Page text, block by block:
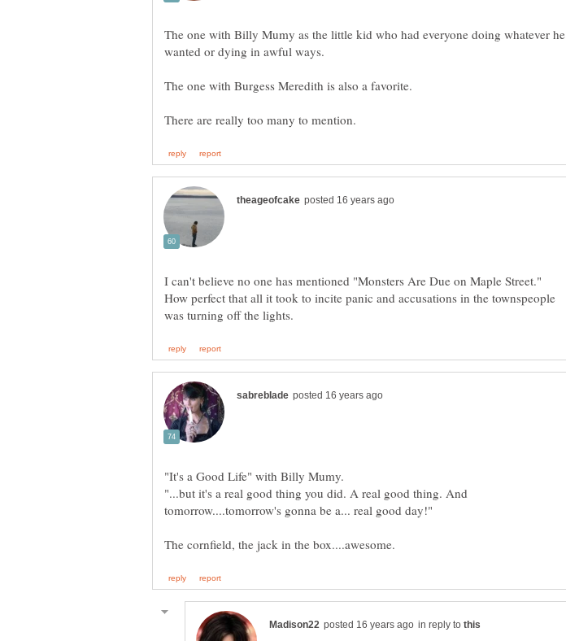
The one with Billy Mumy as the little kid who had everyone doing whatever he
wanted or dying in awful ways.
The one with Burgess Meredith is also a favorite.
I can't believe no one has mentioned "Monsters Are Due on Maple Street."
How perfect that all it took to incite panic and accusations in the townspeople
"...but it's a real good thing you did. A real good thing. And
in reply to